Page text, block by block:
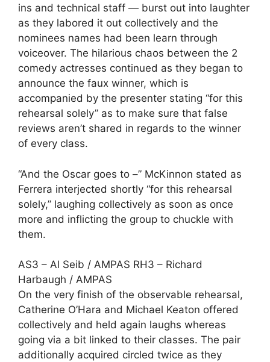
ins and technical staff — burst out into laughter
as they labored it out collectively and the
nominees names had been learn through
voiceover. The hilarious chaos between the 2
comedy actresses continued as they began to
announce the faux winner, which is
accompanied by the presenter stating “for this
rehearsal solely” as to make sure that false
reviews aren’t shared in regards to the winner
of every class.
“And the Oscar goes to –” McKinnon stated as
Ferrera interjected shortly “for this rehearsal
solely,” laughing collectively as soon as once
more and inflicting the group to chuckle with
them.
AS3 – Al Seib / AMPAS RH3 – Richard
Harbaugh / AMPAS
On the very finish of the observable rehearsal,
Catherine O’Hara and Michael Keaton offered
collectively and held again laughs whereas
going via a bit linked to their classes. The pair
additionally acquired circled twice as they